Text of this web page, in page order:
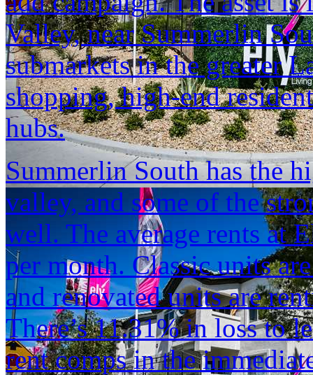
Valley, near Summerlin
submarkets in the greater
shopping, high-end
hubs.
Summerlin South has the
valley, and some of the
well. The average rents at
per month. Classic units
and renovated units are
There’s 11.31% in loss to
rent comps in the